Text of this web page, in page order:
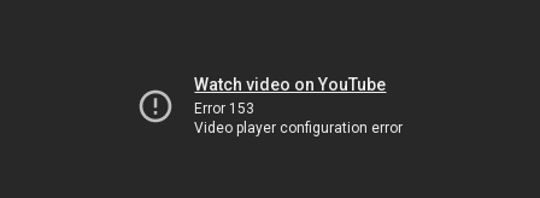
Watch video on YouTube
Error 153
Video player configuration error